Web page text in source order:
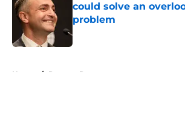
could solve an
problem
Home / Raptors Rumors